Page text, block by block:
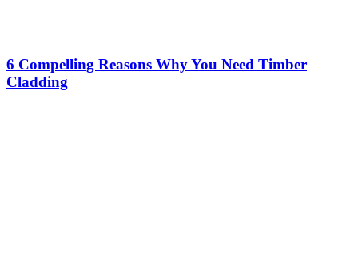
6 Compelling Reasons Why You Need Timber
Cladding